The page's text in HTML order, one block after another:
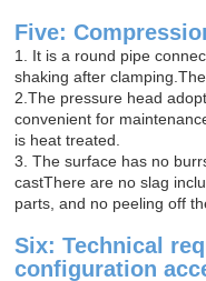
Five:
1. It is a round pipe
shaking after
2.The pressure head
convenient for
is heat treated.
3. The surface has no
castThere are no slag
parts, and no peeling off
Six: Technical
configuration